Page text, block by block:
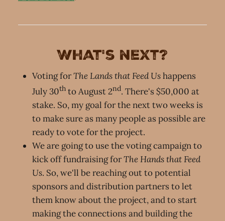
What's next?
Voting forThe Lands that Feed Ushappens
July 30th to August 2nd. There's $50,000 at
stake. So, my goal for the next two weeks is
to make sure as many people as possible are
ready to vote for the project.
We are going to use the voting campaign to
kick off fundraising forThe Hands that Feed
Us. So, we'll be reaching out to potential
sponsors and distribution partners to let
them know about the project, and to start
making the connections and building the